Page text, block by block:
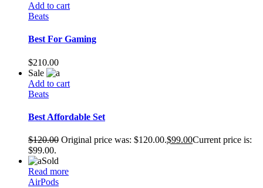
Add to cart
Beats
Best For Gaming
$210.00
Sale
Add to cart
Beats
Best Affordable Set
$120.00 Original price was: $120.00.$99.00Current price is:
$99.00.
Sold
Read more
AirPods